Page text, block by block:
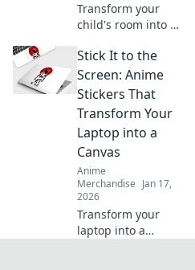
Transform your
child's room into a
Discover
enchanting anime
art ideas that turn
every wall into a
captivating story.
Stick It to the
Screen: Anime
Stickers That
Transform Your
Laptop into a
Canvas
Anime
Merchandise Jan 17,
2026
Transform your
laptop into a